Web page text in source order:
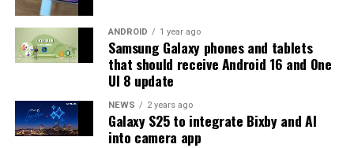
ANDROID 1 year ago
Samsung Galaxy phones and tablets
that should receive Android 16 and One
UI 8 update
NEWS 2 years ago
Galaxy S25 to integrate Bixby and AI
into camera app